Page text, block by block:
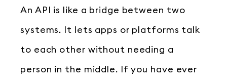
An API is like a bridge between two
systems. It lets apps or platforms talk
to each other without needing a
person in the middle. If you have ever